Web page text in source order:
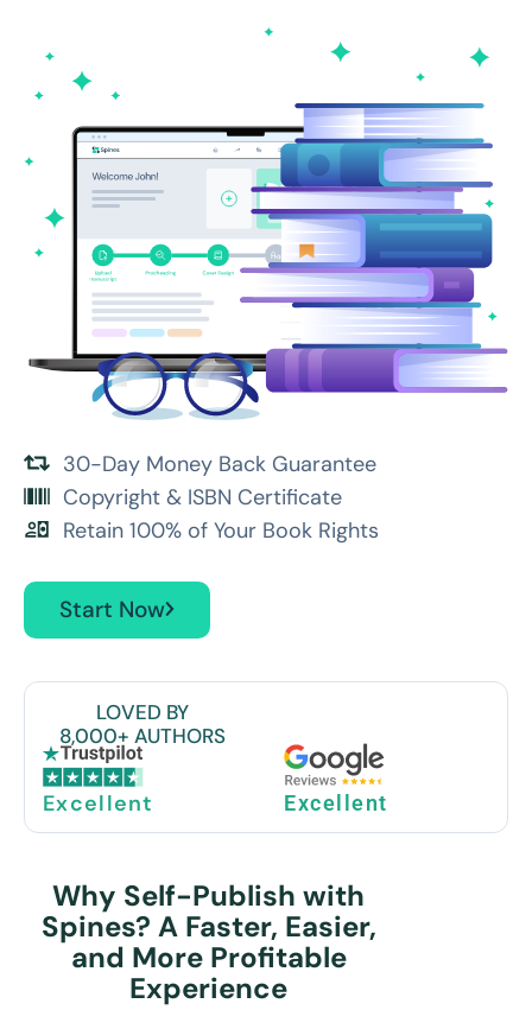
30-Day Money Back Guarantee
Copyright & ISBN Certificate
Retain 100% of Your Book Rights
Start Now
LOVED BY
8,000+ AUTHORS
Excellent Excellent
Why Self-Publish with
Spines? A Faster, Easier,
and More Profitable
Experience